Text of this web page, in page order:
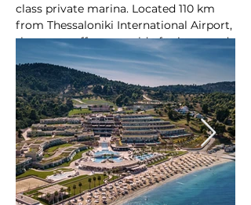
class private marina. Located 110 km
from Thessaloniki International Airport,
the resort offers a world of privacy and
elegance, divided into the Miraggio
rooms and the exclusive Miraggio
Club, all centered around the
transformative Myrthia Thermal Spa.
At a glance: